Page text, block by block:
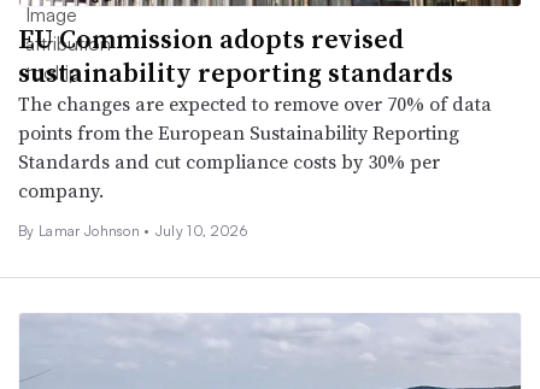
EU Commission adopts revised
sustainability reporting standards
The changes are expected to remove over 70% of data
points from the European Sustainability Reporting
Standards and cut compliance costs by 30% per
company.
By Lamar Johnson • July 10, 2026